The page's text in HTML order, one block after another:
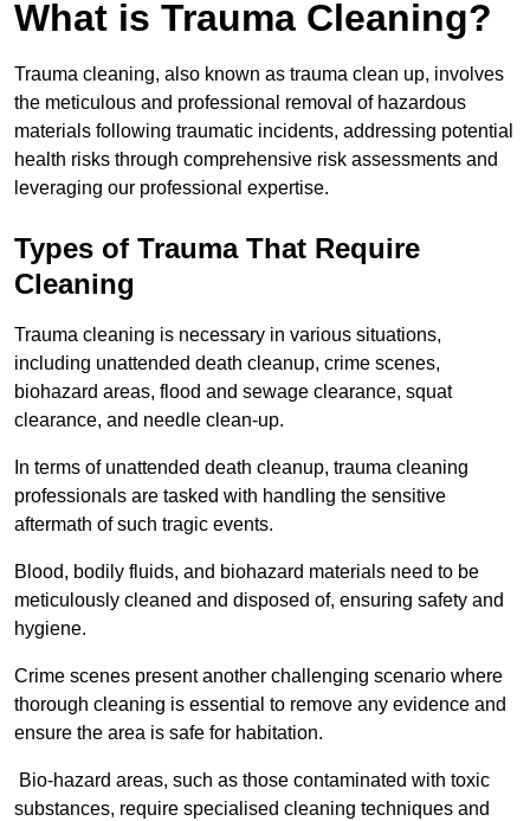
What is Trauma Cleaning?
Trauma cleaning, also known as trauma clean up, involves
the meticulous and professional removal of hazardous
materials following traumatic incidents, addressing potential
health risks through comprehensive risk assessments and
leveraging our professional expertise.
Types of Trauma That Require
Cleaning
Trauma cleaning is necessary in various situations,
including unattended death cleanup, crime scenes,
biohazard areas, flood and sewage clearance, squat
clearance, and needle clean-up.
In terms of unattended death cleanup, trauma cleaning
professionals are tasked with handling the sensitive
aftermath of such tragic events.
Blood, bodily fluids, and biohazard materials need to be
meticulously cleaned and disposed of, ensuring safety and
hygiene.
Crime scenes present another challenging scenario where
thorough cleaning is essential to remove any evidence and
ensure the area is safe for habitation.
Bio-hazard areas, such as those contaminated with toxic
substances, require specialised cleaning techniques and